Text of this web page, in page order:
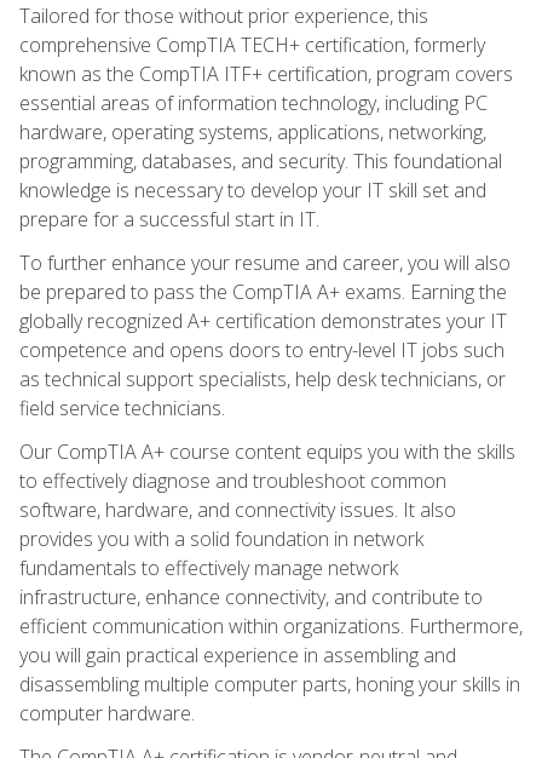
Tailored for those without prior experience, this
comprehensive CompTIA TECH+ certification, formerly
known as the CompTIA ITF+ certification, program covers
essential areas of information technology, including PC
hardware, operating systems, applications, networking,
programming, databases, and security. This foundational
knowledge is necessary to develop your IT skill set and
prepare for a successful start in IT.
To further enhance your resume and career, you will also
be prepared to pass the CompTIA A+ exams. Earning the
globally recognized A+ certification demonstrates your IT
competence and opens doors to entry-level IT jobs such
as technical support specialists, help desk technicians, or
field service technicians.
Our CompTIA A+ course content equips you with the skills
to effectively diagnose and troubleshoot common
software, hardware, and connectivity issues. It also
provides you with a solid foundation in network
fundamentals to effectively manage network
infrastructure, enhance connectivity, and contribute to
efficient communication within organizations. Furthermore,
you will gain practical experience in assembling and
disassembling multiple computer parts, honing your skills in
computer hardware.